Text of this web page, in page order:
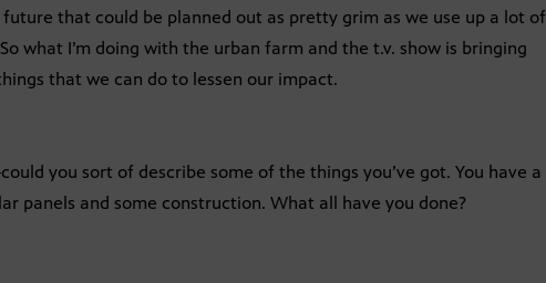
future that could be planned out as pretty grim as we use up a lot of
what I’m doing with the urban farm and the t.v. show is bringing
that we can do to lessen our impact.
you sort of describe some of the things you’ve got. You have a
panels and some construction. What all have you done?